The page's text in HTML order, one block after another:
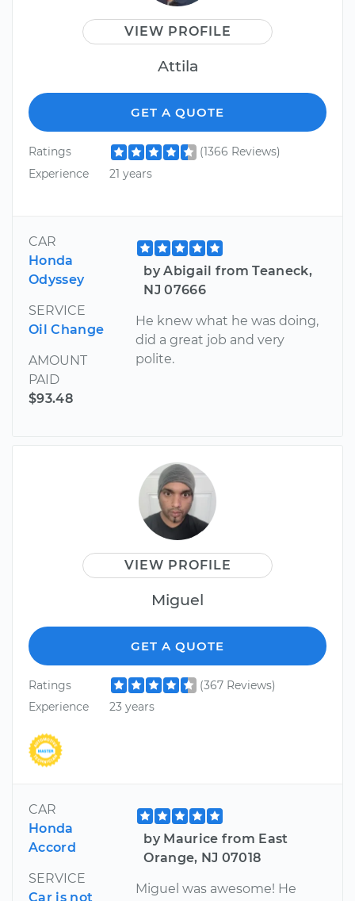
VIEW PROFILE
Attila
GET A QUOTE
Ratings
(1366 Reviews)
Experience
21 years
CAR
Honda
Odyssey
SERVICE
Oil Change
AMOUNT
PAID
$93.48
by Abigail from Teaneck,
NJ 07666
He knew what he was doing,
did a great job and very
polite.
VIEW PROFILE
Miguel
GET A QUOTE
Ratings
(367 Reviews)
Experience
23 years
CAR
Honda
Accord
SERVICE
Car is not
by Maurice from East
Orange, NJ 07018
Miguel was awesome! He